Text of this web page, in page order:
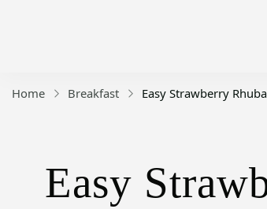
Home Breakfast Easy Strawberry
Easy